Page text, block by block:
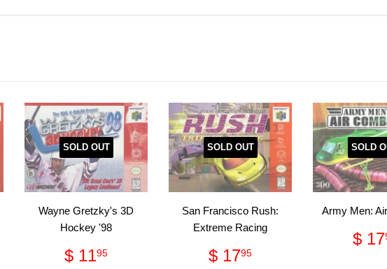
SOLD OUT
Wayne Gretzky's 3D
Hockey '98
Regular
$ 1195
SOLD OUT
San Francisco Rush:
Extreme Racing
Regular
$ 1795
SOLD
Army Men:
price
$ 17